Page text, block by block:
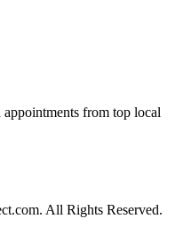
from top local
All Rights Reserved.